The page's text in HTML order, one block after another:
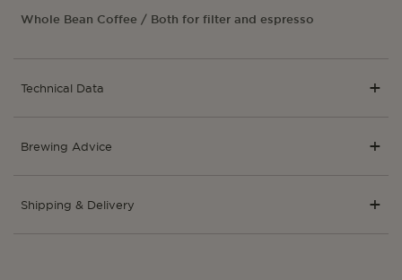
Whole Bean Coffee / Both for filter and espresso
Technical Data
Brewing Advice
Shipping & Delivery